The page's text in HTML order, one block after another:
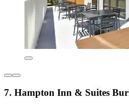
7. Hampton Inn & Suites